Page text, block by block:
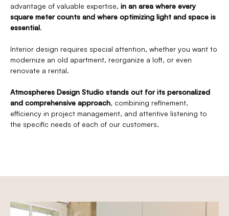
advantage of valuable expertise, in an area where every
square meter counts and where optimizing light and space is
essential.
Interior design requires special attention, whether you want to
modernize an old apartment, reorganize a loft, or even
renovate a rental.
Atmospheres Design Studio stands out for its personalized
and comprehensive approach, combining refinement,
efficiency in project management, and attentive listening to
the specific needs of each of our customers.